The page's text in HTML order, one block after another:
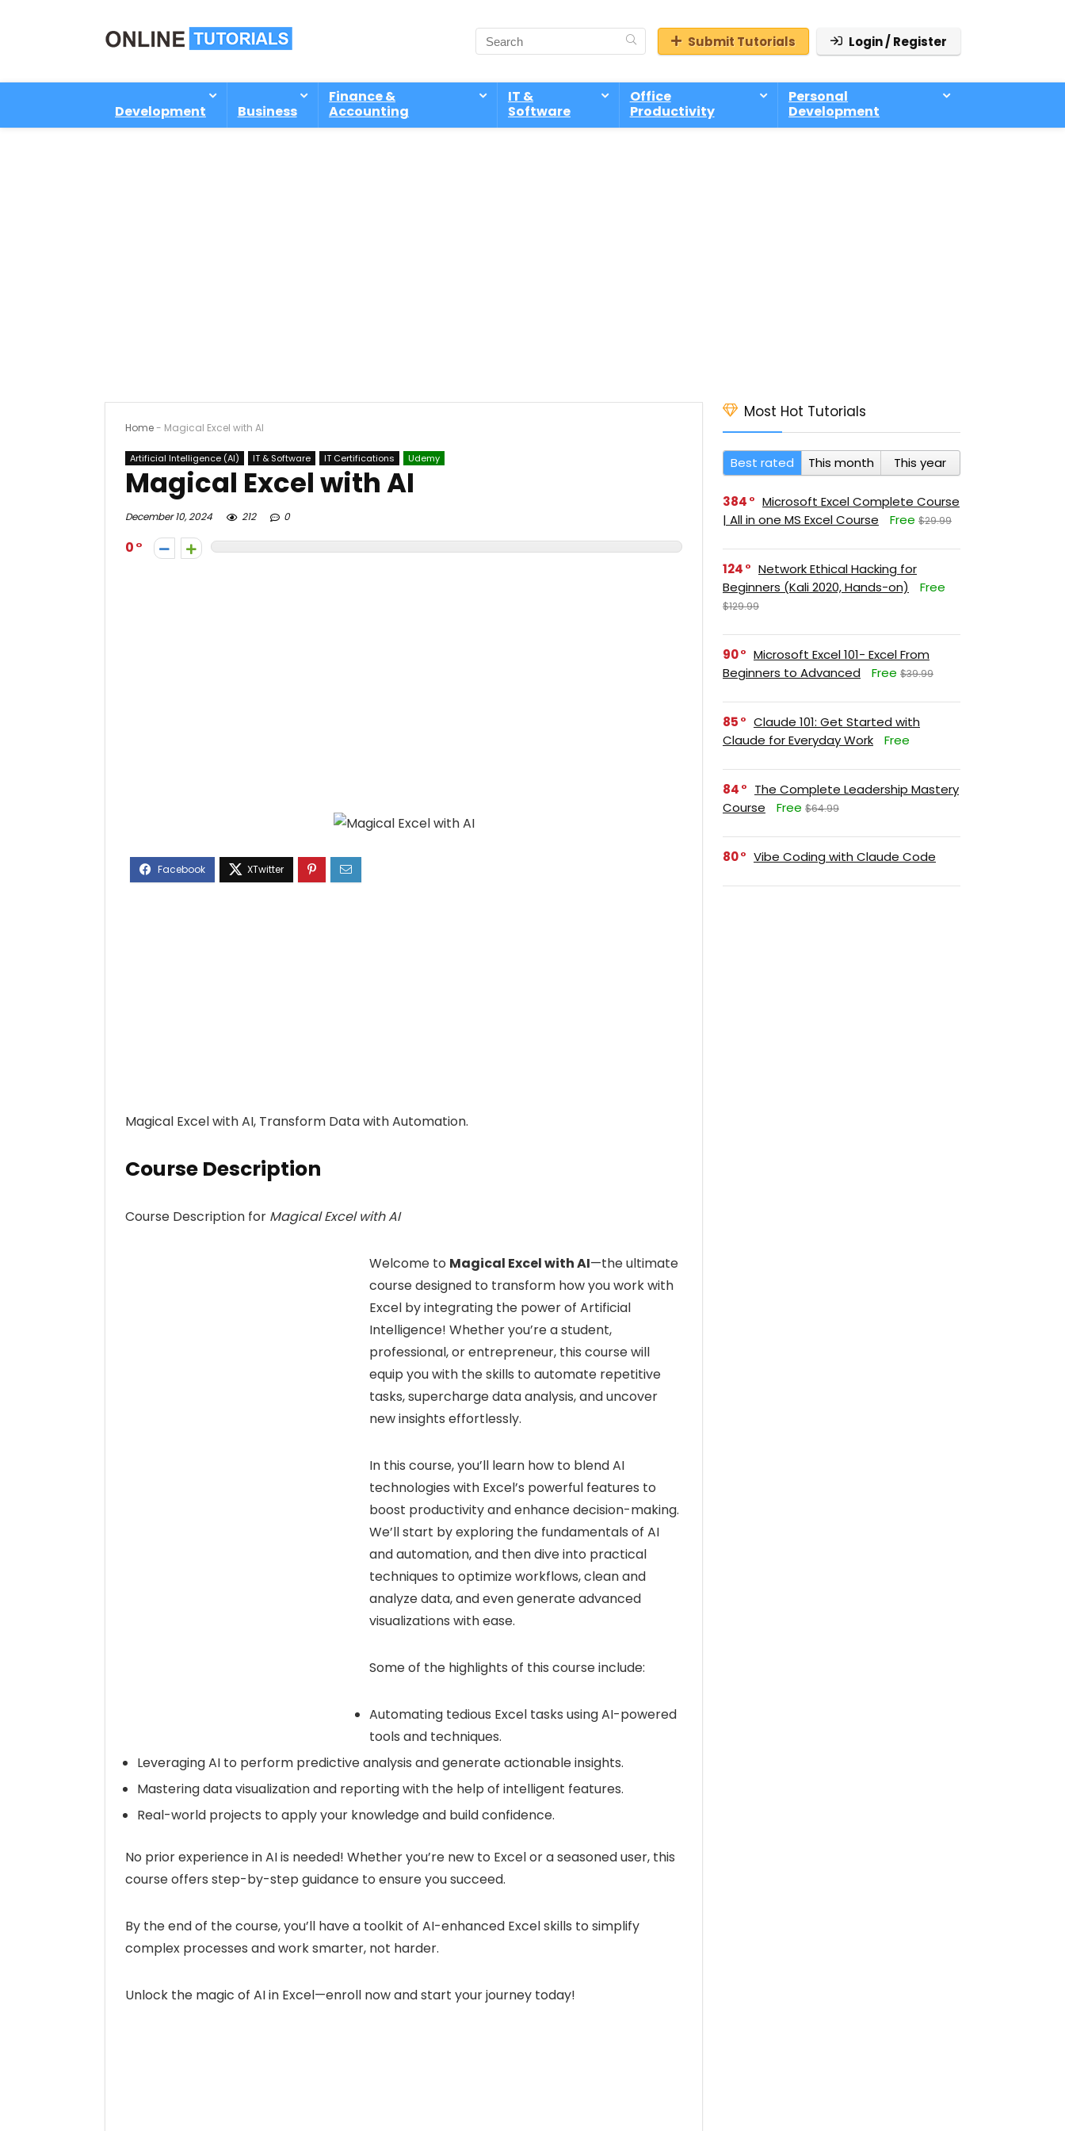
Submit Tutorials Login / Register
Development Business
Finance &
Accounting
IT &
Software
Office
Productivity
Personal
Development
Home- Magical Excel with AI
Artificial Intelligence (AI) IT & Software IT Certifications Udemy
Magical Excel with AI
December 10, 2024 212 0
0
Magical Excel with AI, Transform Data with Automation.
Course Description
Course Description for Magical Excel with AI
Welcome to Magical Excel with AI—the ultimate
course designed to transform how you work with
Excel by integrating the power of Artificial
Intelligence! Whether you’re a student,
professional, or entrepreneur, this course will
equip you with the skills to automate repetitive
tasks, supercharge data analysis, and uncover
new insights effortlessly.
In this course, you’ll learn how to blend AI
technologies with Excel’s powerful features to
boost productivity and enhance decision-making.
We’ll start by exploring the fundamentals of AI
and automation, and then dive into practical
techniques to optimize workflows, clean and
analyze data, and even generate advanced
visualizations with ease.
Some of the highlights of this course include:
Automating tedious Excel tasks using AI-powered
tools and techniques.
Leveraging AI to perform predictive analysis and generate actionable insights.
Mastering data visualization and reporting with the help of intelligent features.
Real-world projects to apply your knowledge and build confidence.
No prior experience in AI is needed! Whether you’re new to Excel or a seasoned user, this
course offers step-by-step guidance to ensure you succeed.
By the end of the course, you’ll have a toolkit of AI-enhanced Excel skills to simplify
complex processes and work smarter, not harder.
Unlock the magic of AI in Excel—enroll now and start your journey today!
Most Hot Tutorials
Best rated This month This year
384
Microsoft Excel Complete Course
| All in one MS Excel Course
Free $29.99
124
Network Ethical Hacking for
Beginners (Kali 2020, Hands-on)
Free
$129.99
90
Microsoft Excel 101- Excel From
Beginners to Advanced
Free $39.99
85
Claude 101: Get Started with
Claude for Everyday Work
Free
84
The Complete Leadership Mastery
Course
Free $64.99
80 Vibe Coding with Claude Code